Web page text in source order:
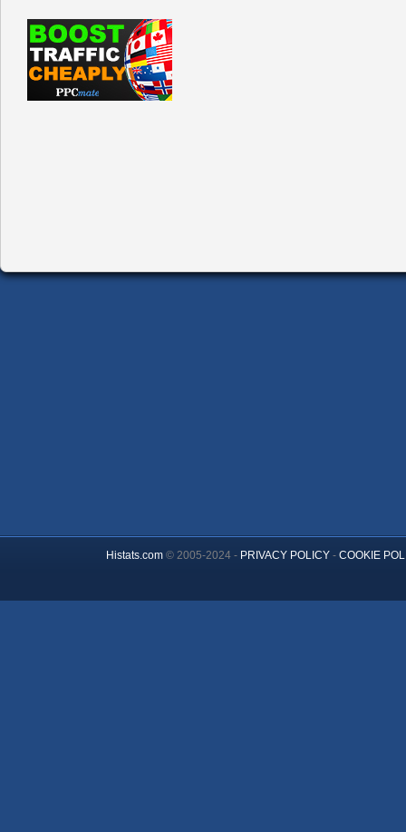
Histats.com© 2005-2024 - PRIVACY POLICY- COOKIE